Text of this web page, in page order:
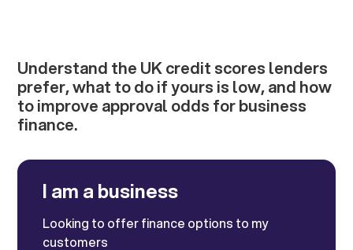
Understand the UK credit scores lenders
prefer, what to do if yours is low, and how
to improve approval odds for business
finance.
I am a business
Looking to offer finance options to my
customers